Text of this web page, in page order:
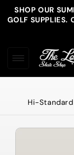
Skip to
content
SHOP OUR
GOLF SUPPLIES.
Hi-